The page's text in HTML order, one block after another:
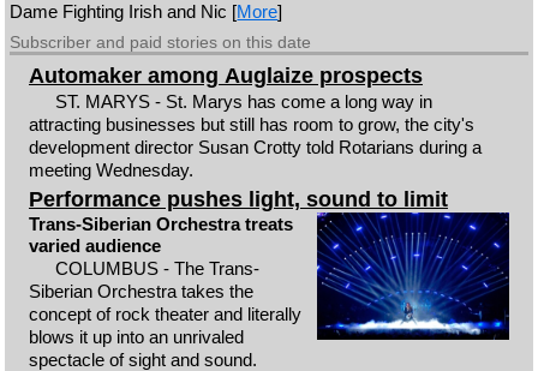
Dame Fighting Irish and Nic [More]
Subscriber and paid stories on this date
Automaker among Auglaize prospects
ST. MARYS - St. Marys has come a long way in
attracting businesses but still has room to grow, the city's
development director Susan Crotty told Rotarians during a
meeting Wednesday.
Performance pushes light, sound to limit
Trans-Siberian Orchestra treats
varied audience
COLUMBUS - The Trans-
Siberian Orchestra takes the
concept of rock theater and literally
blows it up into an unrivaled
spectacle of sight and sound.